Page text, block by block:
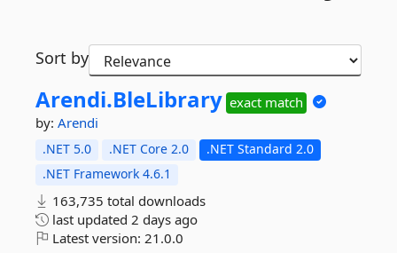
Sort by
Arendi.BleLibrary exact match
by: Arendi
.NET 5.0 .NET Core 2.0
.NET Standard 2.0
.NET Framework 4.6.1
163,735 total downloads
last updated 2 days ago
Latest version: 21.0.0